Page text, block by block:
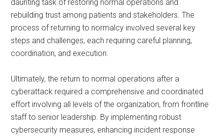
daunting task of restoring normal operations and
rebuilding trust among patients and stakeholders. The
process of returning to normalcy involved several key
steps and challenges, each requiring careful planning,
coordination, and execution.
Ultimately, the return to normal operations after a
cyberattack required a comprehensive and coordinated
effort involving all levels of the organization, from frontline
staff to senior leadership. By implementing robust
cybersecurity measures, enhancing incident response